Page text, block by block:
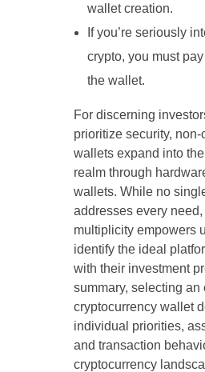
wallet creation.
If you’re seriously
crypto, you must
the wallet.
For discerning
prioritize security, non-
wallets expand into
realm through
wallets. While no
addresses every need,
multiplicity empowers
identify the ideal
with their investment
summary, selecting an
cryptocurrency wallet
individual priorities,
and transaction
cryptocurrency